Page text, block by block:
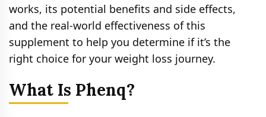
works, its potential benefits and side effects,
and the real-world effectiveness of this
supplement to help you determine if it’s the
right choice for your weight loss journey.
What Is Phenq?